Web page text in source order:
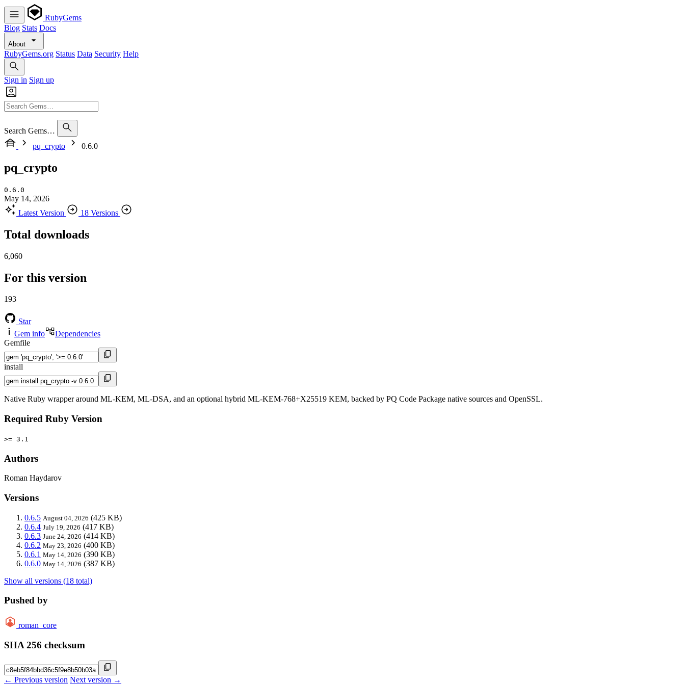
RubyGems
Blog Stats Docs
About
RubyGems.org Status Data Security Help
Sign in Sign up
Search Gems…
pq_crypto
0.6.0
pq_crypto
0.6.0
May 14, 2026
Latest Version
18 Versions
Total downloads
6,060
For this version
193
Star
Gem info
Dependencies
Gemfile
install
Native Ruby wrapper around ML-KEM, ML-DSA, and an optional hybrid ML-KEM-768+X25519 KEM, backed by PQ Code Package native sources and OpenSSL.
Required Ruby Version
>= 3.1
Authors
Roman Haydarov
Versions
0.6.5 August 04, 2026 (425 KB)
0.6.4 July 19, 2026 (417 KB)
0.6.3 June 24, 2026 (414 KB)
0.6.2 May 23, 2026 (400 KB)
0.6.1 May 14, 2026 (390 KB)
0.6.0 May 14, 2026 (387 KB)
Show all versions (18 total)
Pushed by
roman_core
SHA 256 checksum
← Previous version Next version →